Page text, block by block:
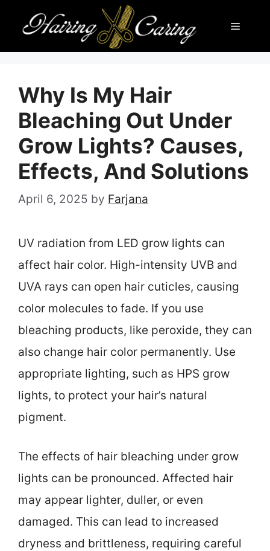
content
Menu
Why Is My Hair
Bleaching Out Under
Grow Lights? Causes,
Effects, And Solutions
April 6, 2025 by Farjana
UV radiation from LED grow lights can
affect hair color. High-intensity UVB and
UVA rays can open hair cuticles, causing
color molecules to fade. If you use
bleaching products, like peroxide, they can
also change hair color permanently. Use
appropriate lighting, such as HPS grow
lights, to protect your hair’s natural
pigment.
The effects of hair bleaching under grow
lights can be pronounced. Affected hair
may appear lighter, duller, or even
damaged. This can lead to increased
dryness and brittleness, requiring careful